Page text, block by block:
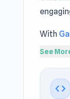
With
precise
See
code